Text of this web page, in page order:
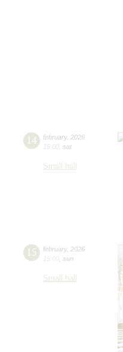
14 february, 2026
19:00 sat
Small hall
15 february, 2026
15:00 sun
Small hall